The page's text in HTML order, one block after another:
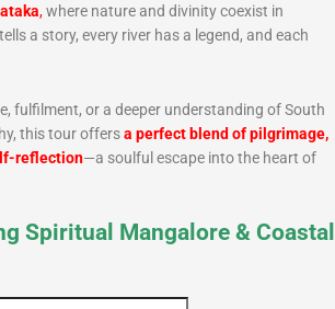
,where nature and divinity coexist in
a story, every river has a legend, and each
fulfilment, or a deeper understanding of South
this tour offersa perfect blend of pilgrimage,
reflection—a soulful escape into the heart of
Spiritual Mangalore & Coastal